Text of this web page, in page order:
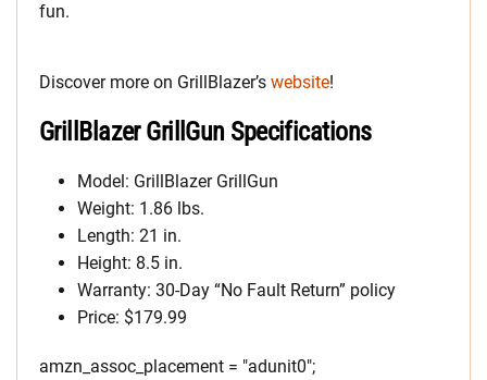
fun.
Discover more on GrillBlazer’s website!
GrillBlazer GrillGun Specifications
Model: GrillBlazer GrillGun
Weight: 1.86 lbs.
Length: 21 in.
Height: 8.5 in.
Warranty: 30-Day “No Fault Return” policy
Price: $179.99
amzn_assoc_placement = "adunit0";